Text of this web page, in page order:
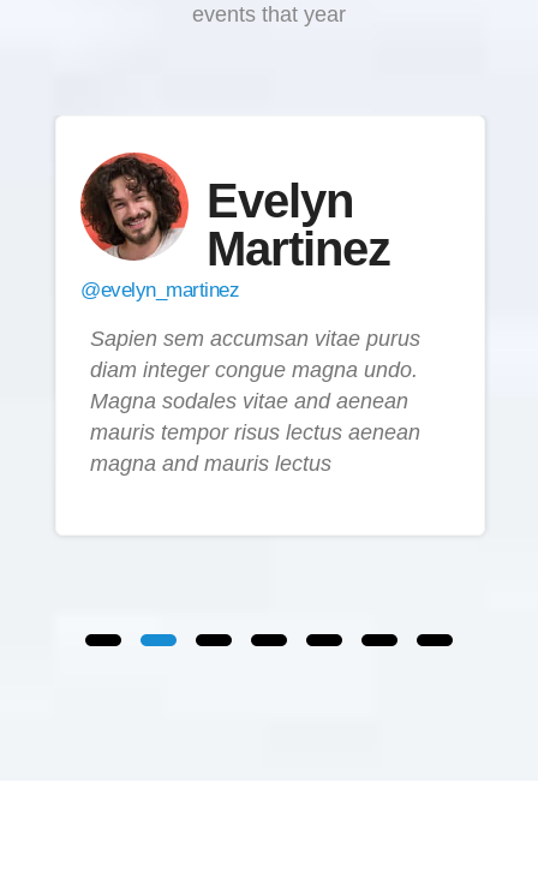
events that year
Evelyn
Martinez
@evelyn_martinez
Sapien sem accumsan vitae purus
diam integer congue magna undo.
Magna sodales vitae and aenean
mauris tempor risus lectus aenean
magna and mauris lectus